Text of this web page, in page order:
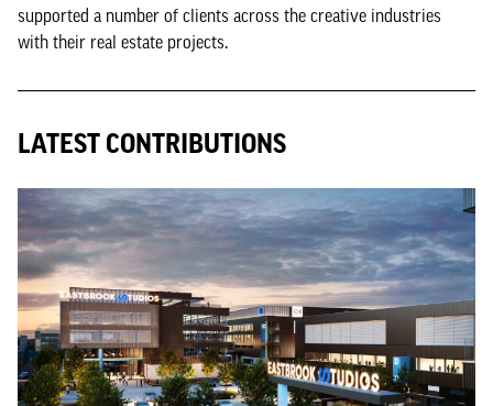
supported a number of clients across the creative industries
with their real estate projects.
LATEST CONTRIBUTIONS